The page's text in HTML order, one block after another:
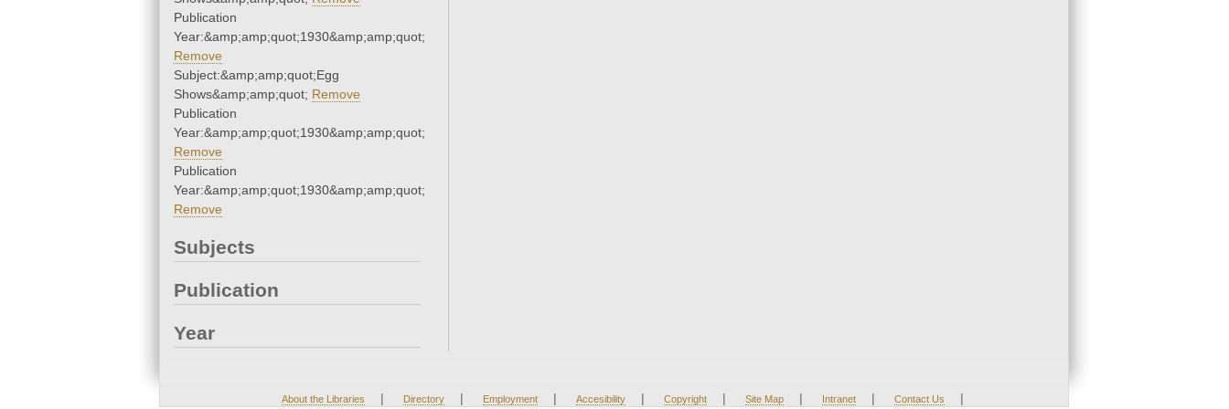
Publication
Year:&amp;amp;quot;1930&amp;amp;quot;
Remove
Subject:&amp;amp;quot;Egg
Shows&amp;amp;quot; Remove
Publication
Year:&amp;amp;quot;1930&amp;amp;quot;
Remove
Publication
Year:&amp;amp;quot;1930&amp;amp;quot;
Remove
Subjects
Publication
Year
About the Libraries | Directory | Employment | Accesibility | Copyright | Site Map | Intranet | Contact Us |